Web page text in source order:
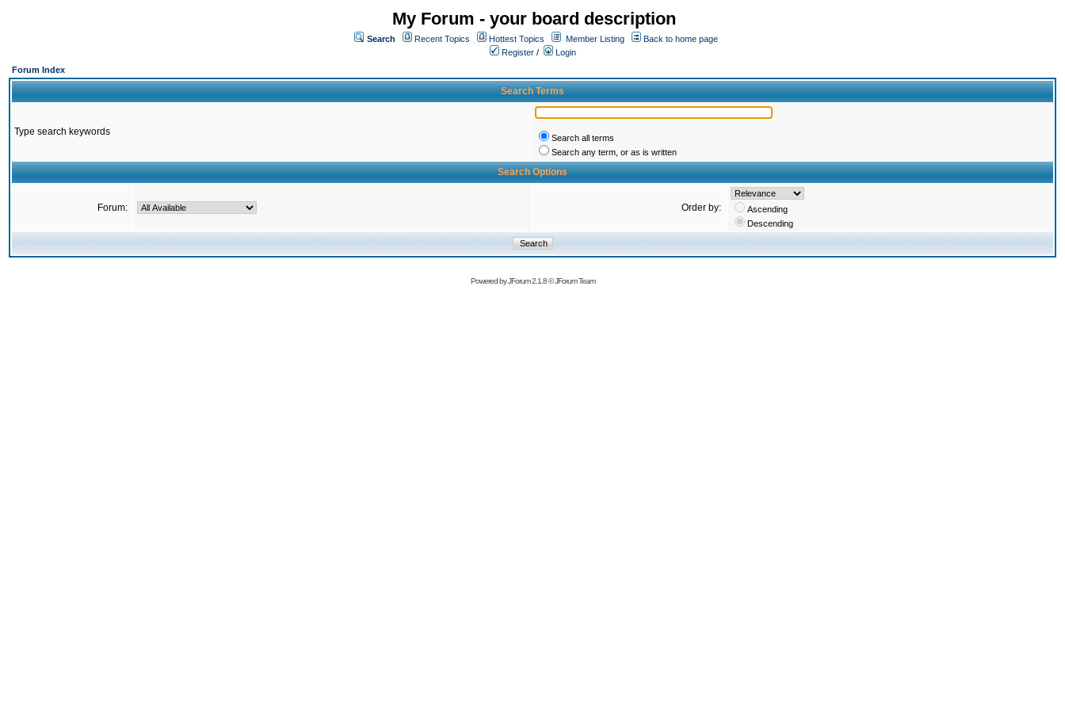
My Forum - your board description
Search Recent Topics Hottest Topics Member Listing
Back to home page
Register /
Login
Forum Index
Search Terms
Type search keywords
Search all terms
Search any term, or as is written
Search Options
Forum: Order by:
Ascending
Descending
Powered byJForum 2.1.8©JForum Team